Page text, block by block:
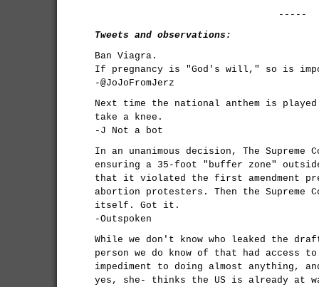
-----
Tweets and observations:
Ban Viagra.
If pregnancy is "God's will," so is
-@JoJoFromJerz
Next time the national anthem is
take a knee.
-J Not a bot
In an unanimous decision, The Supreme
ensuring a 35-foot "buffer zone"
that it violated the first amendment
abortion protesters. Then the Supreme
itself. Got it.
-Outspoken
While we don't know who leaked the
person we do know of that had access
impediment to doing almost anything,
yes, she- thinks the US is already at